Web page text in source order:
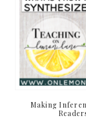
Making